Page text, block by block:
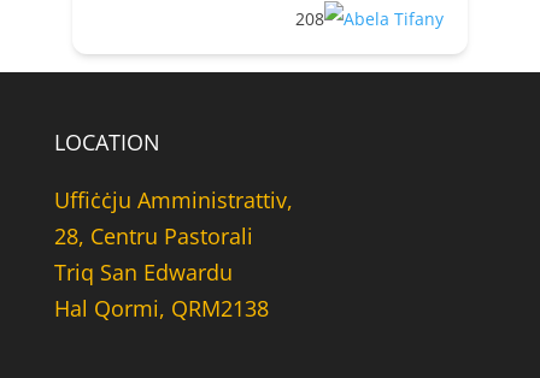
208
LOCATION
Uffiċċju Amministrattiv,
28, Centru Pastorali
Triq San Edwardu
Hal Qormi, QRM2138